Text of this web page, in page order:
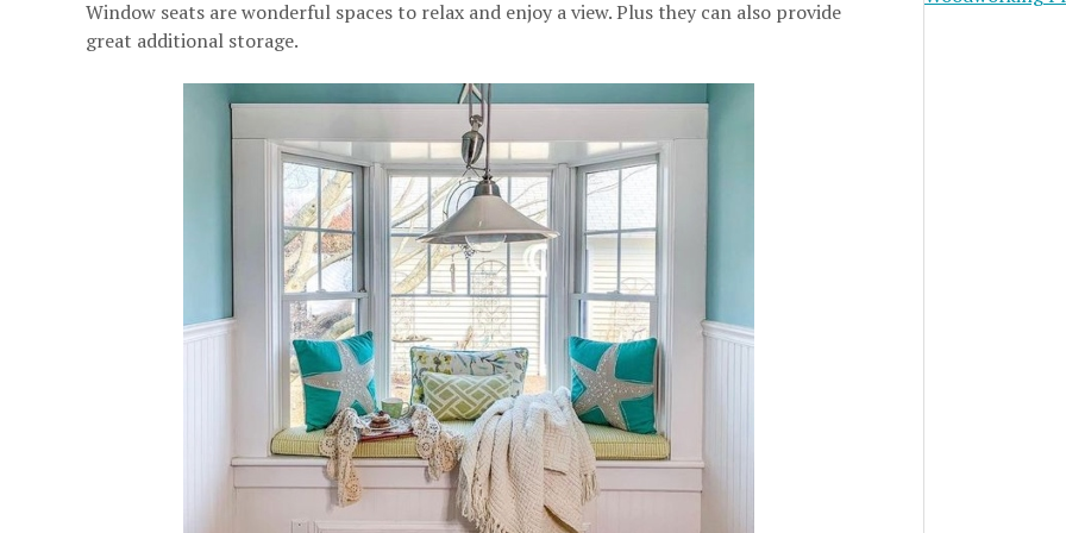
Window seats are wonderful spaces to relax and enjoy a view. Plus they can also provide
great additional storage.